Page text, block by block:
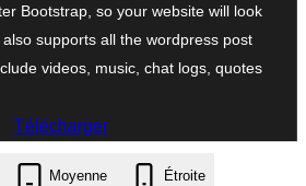
Bootstrap, so your website will look
supports all the wordpress post
videos, music, chat logs, quotes
Télécharger
romangie.1.1.1.zip
Moyenne Étroite